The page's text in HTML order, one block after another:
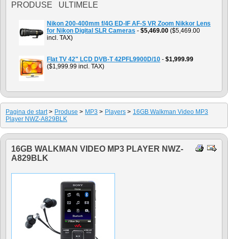
PRODUSE ULTIMELE
Nikon 200-400mm f/4G ED-IF AF-S VR Zoom Nikkor Lens
for Nikon Digital SLR Cameras - $5,469.00 ($5,469.00
incl. TAX)
Flat TV 42" LCD DVB-T 42PFL9900D/10 - $1,999.99
($1,999.99 incl. TAX)
Pagina de start> Produse > MP3 > Players > 16GB Walkman Video MP3
Player NWZ-A829BLK
16GB WALKMAN VIDEO MP3 PLAYER NWZ-
A829BLK